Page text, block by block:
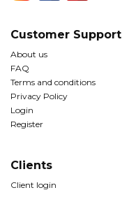
Customer Support
About us
FAQ
Terms and conditions
Privacy Policy
Login
Register
Clients
Client login